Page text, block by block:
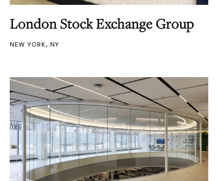
London Stock Exchange Group
NEW YORK, NY